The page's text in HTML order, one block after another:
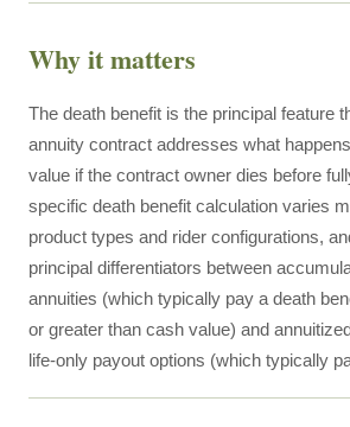
Why it matters
The death benefit is the principal feature
annuity contract addresses what
value if the contract owner dies before
specific death benefit calculation varies
product types and rider configurations,
principal differentiators between
annuities (which typically pay a death
or greater than cash value) and
life-only payout options (which typically